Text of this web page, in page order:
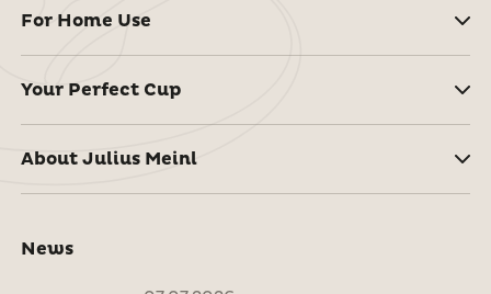
For Home Use
Your Perfect Cup
About Julius Meinl
News